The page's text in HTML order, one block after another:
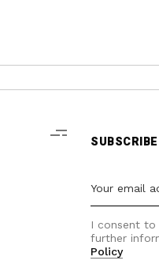
I consent to
further
Policy